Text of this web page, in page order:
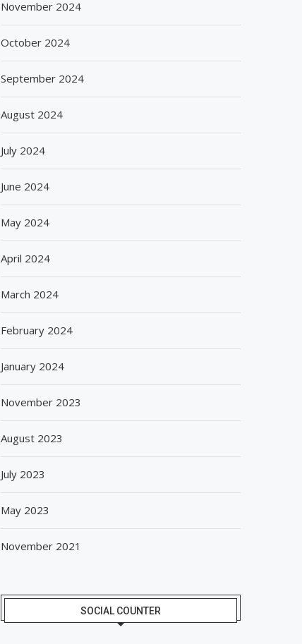
November 2024
October 2024
September 2024
August 2024
July 2024
June 2024
May 2024
April 2024
March 2024
February 2024
January 2024
November 2023
August 2023
July 2023
May 2023
November 2021
SOCIAL COUNTER